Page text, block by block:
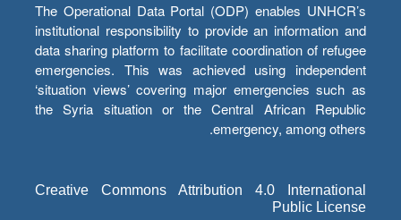
The Operational Data Portal (ODP) enables UNHCR’s
institutional responsibility to provide an information and
data sharing platform to facilitate coordination of refugee
emergencies. This was achieved using independent
‘situation views’ covering major emergencies such as
the Syria situation or the Central African Republic
emergency, among others.
Creative Commons Attribution 4.0 International
Public License